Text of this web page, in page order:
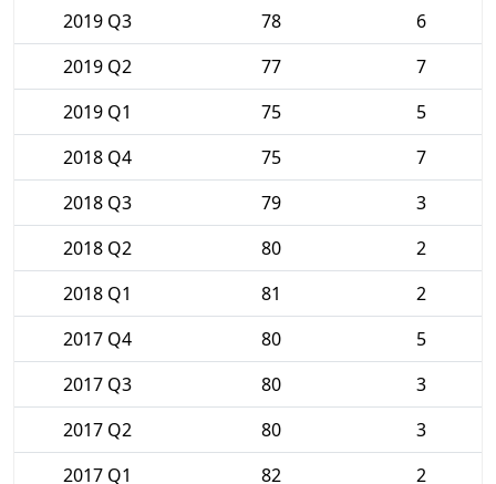
2019 Q3
78
6
2019 Q2
77
7
2019 Q1
75
5
2018 Q4
75
7
2018 Q3
79
3
2018 Q2
80
2
2018 Q1
81
2
2017 Q4
80
5
2017 Q3
80
3
2017 Q2
80
3
2017 Q1
82 2